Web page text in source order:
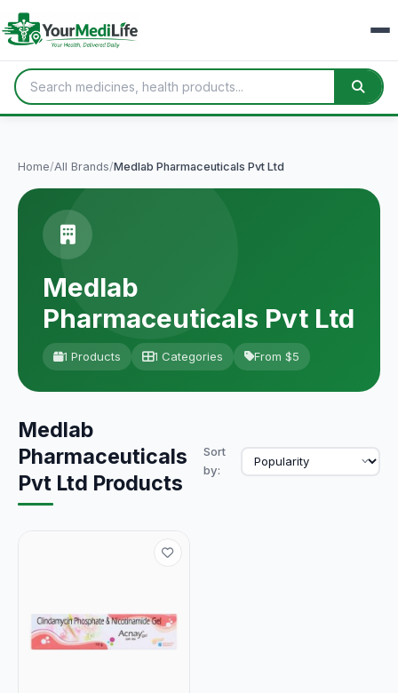
Home/All Brands/Medlab Pharmaceuticals Pvt Ltd
Medlab
Pharmaceuticals Pvt Ltd
1 Products 1 Categories From $5
Medlab
Pharmaceuticals
Pvt Ltd Products
Sort
by: